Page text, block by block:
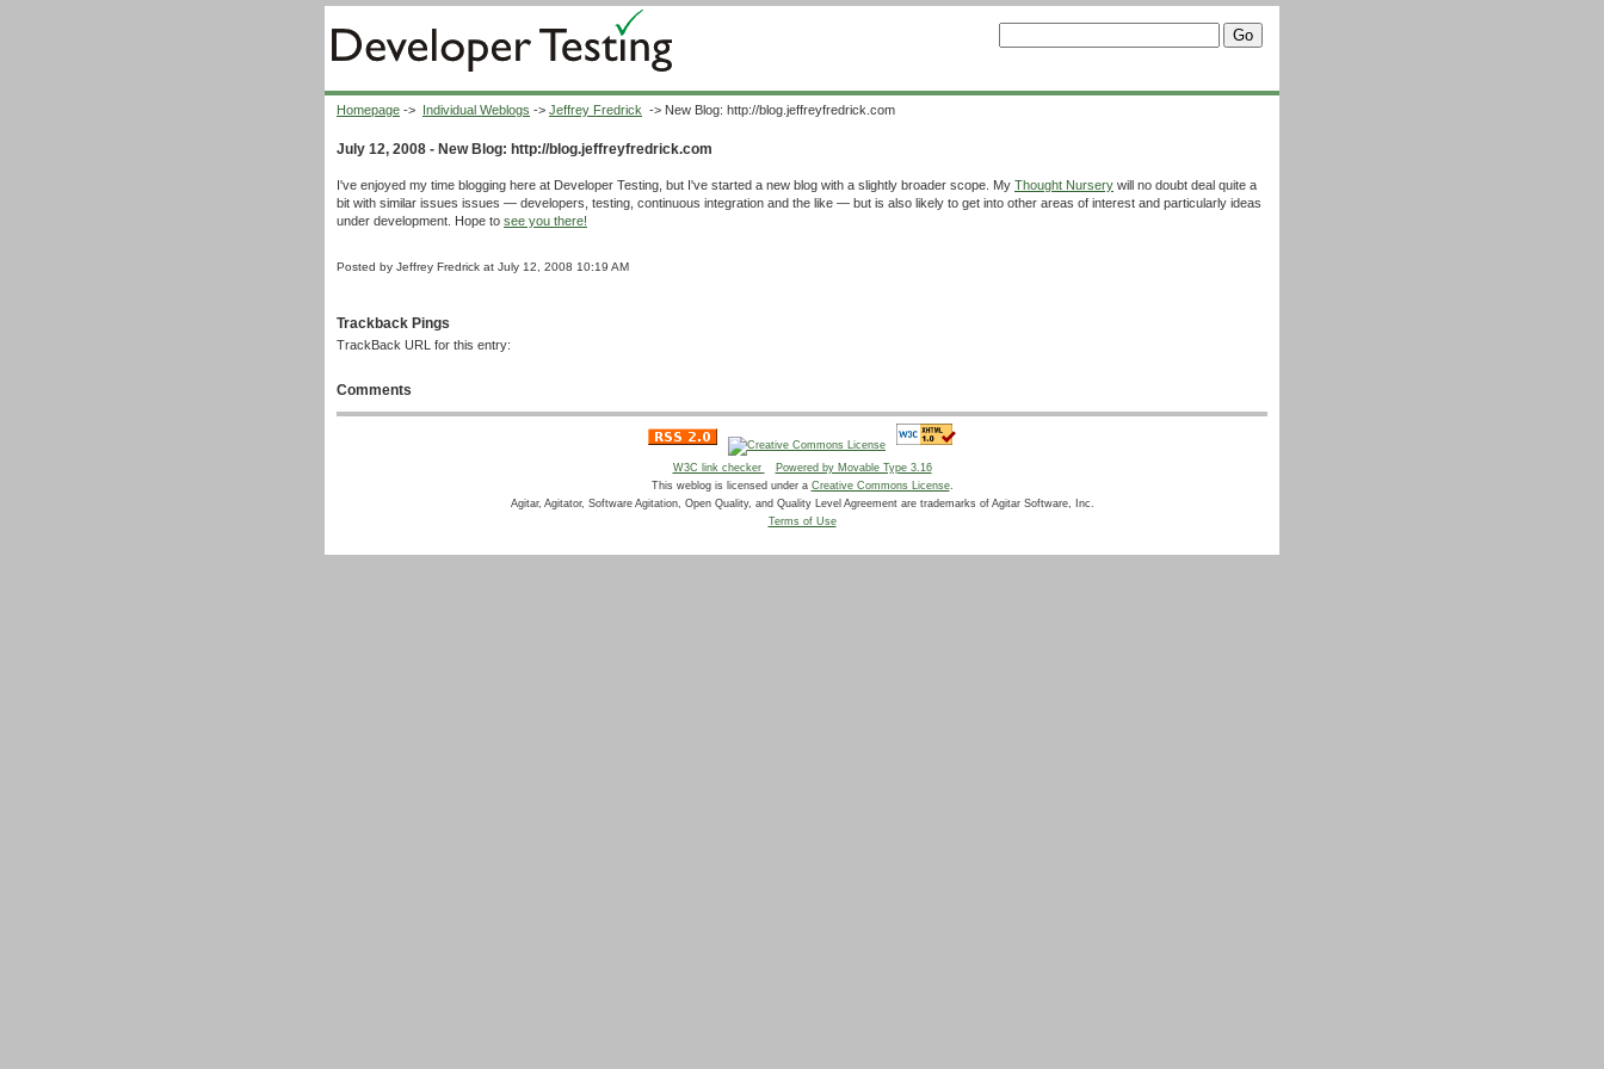
Homepage -> Individual Weblogs -> Jeffrey Fredrick -> New Blog: http://blog.jeffreyfredrick.com
July 12, 2008 - New Blog: http://blog.jeffreyfredrick.com
I've enjoyed my time blogging here at Developer Testing, but I've started a new blog with a slightly broader scope. My Thought Nursery will no doubt deal quite a
bit with similar issues issues — developers, testing, continuous integration and the like — but is also likely to get into other areas of interest and particularly ideas
under development. Hope to see you there!
Posted by Jeffrey Fredrick at July 12, 2008 10:19 AM
Trackback Pings
TrackBack URL for this entry:
Comments
W3C link checker
Powered by Movable Type 3.16
This weblog is licensed under a Creative Commons License.
Agitar, Agitator, Software Agitation, Open Quality, and Quality Level Agreement are trademarks of Agitar Software, Inc.
Terms of Use